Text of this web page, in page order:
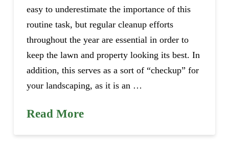
easy to underestimate the importance of this
routine task, but regular cleanup efforts
throughout the year are essential in order to
keep the lawn and property looking its best. In
addition, this serves as a sort of “checkup” for
your landscaping, as it is an …
Read More